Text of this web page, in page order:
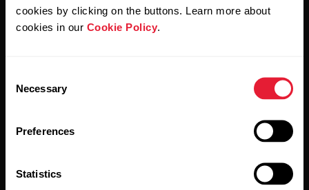
cookies by clicking on the buttons. Learn more about
cookies in our Cookie Policy
Selection
Necessary
Preferences
Statistics
By clicking Subscribe, you agree to receive emails from
Polar and confirm that you have read our
Privacy Notice.